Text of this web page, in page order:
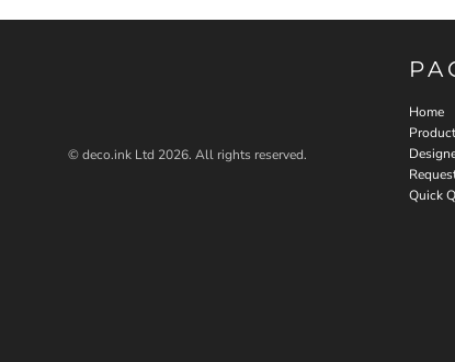
© deco.ink Ltd 2026. All rights reserved.
Home
Quick